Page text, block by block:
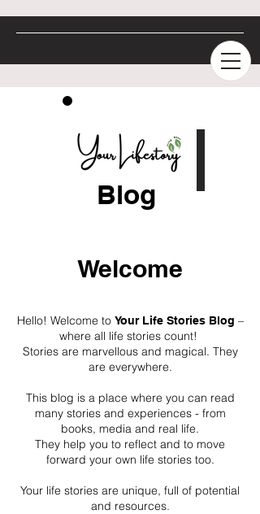
Blog
Welcome
Hello! Welcome to Your Life Stories Blog –
where all life stories count!
Stories are marvellous and magical. They
are everywhere.
This blog is a place where you can read
many stories and experiences - from
books, media and real life.
They help you to reflect and to move
forward your own life stories too.
Your life stories are unique, full of potential
and resources.